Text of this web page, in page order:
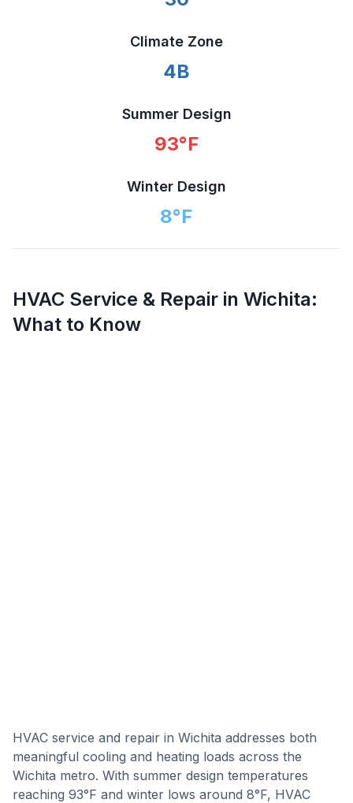
Climate Zone
4B
Summer Design
93°F
Winter Design
8°F
HVAC Service & Repair in Wichita:
What to Know
HVAC service and repair in Wichita addresses both
meaningful cooling and heating loads across the
Wichita metro. With summer design temperatures
reaching 93°F and winter lows around 8°F, HVAC